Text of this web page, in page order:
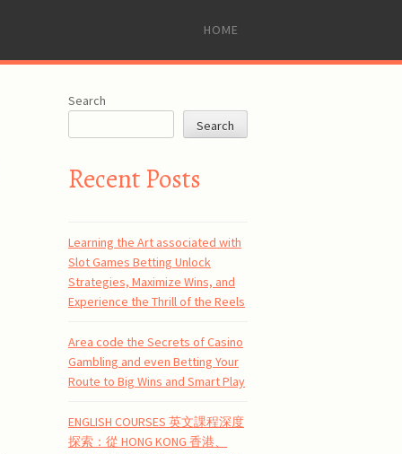
SKIP
CONTENT
HOME
Search
Search
Recent Posts
Learning the Art associated with
Slot Games Betting Unlock
Strategies, Maximize Wins, and
Experience the Thrill of the Reels
Area code the Secrets of Casino
Gambling and even Betting Your
Route to Big Wins and Smart Play
ENGLISH COURSES 英文課程深度
探索：從 HONG KONG 香港、